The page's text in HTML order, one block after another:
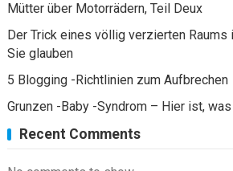
Mütter über Motorrädern, Teil Deux
Der Trick eines völlig verzierten
Sie glauben
5 Blogging -Richtlinien zum Aufbrechen
Grunzen -Baby -Syndrom – Hier ist,
Recent Comments